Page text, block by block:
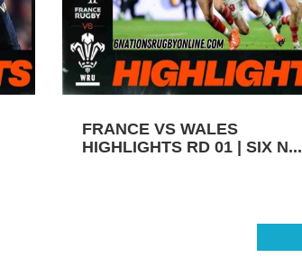
FRANCE VS WALES
HIGHLIGHTS RD 01 | SIX N...